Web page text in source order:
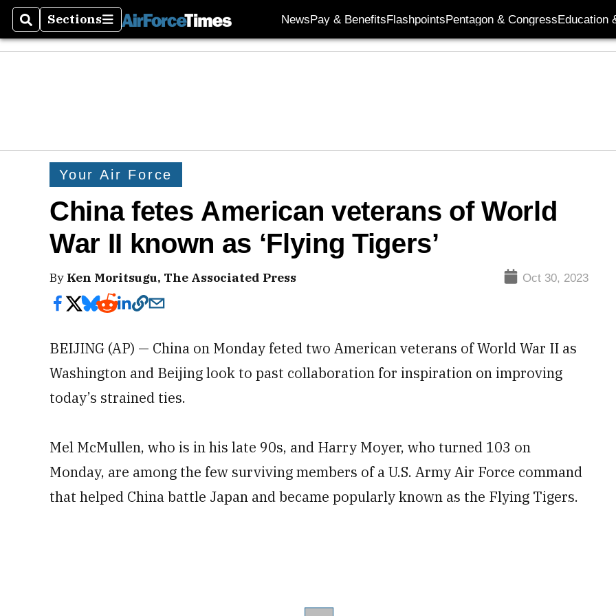
SearchSections
Sections NewsPay & BenefitsFlashpointsPentagon & CongressEducation
Your Air Force
China fetes American veterans of World
War II known as ‘Flying Tigers’
By Ken Moritsugu, The Associated Press Oct 30, 2023
BEIJING (AP) — China on Monday feted two American veterans of World War II as
Washington and Beijing look to past collaboration for inspiration on improving
today’s strained ties.
Mel McMullen, who is in his late 90s, and Harry Moyer, who turned 103 on
Monday, are among the few surviving members of a U.S. Army Air Force command
that helped China battle Japan and became popularly known as the Flying Tigers.